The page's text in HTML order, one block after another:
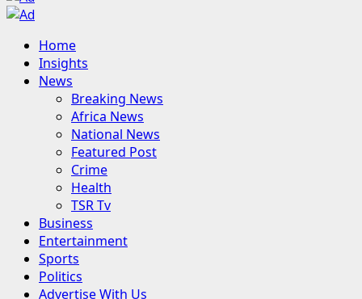
Primary
Menu
Home
Insights
News
Breaking News
Africa News
National News
Featured Post
Crime
Health
TSR Tv
Business
Entertainment
Sports
Politics
Advertise With Us